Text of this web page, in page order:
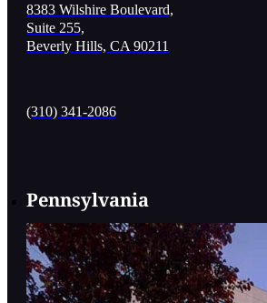
8383 Wilshire Boulevard,
Suite 255,
Beverly Hills, CA 90211
(310) 341-2086
Pennsylvania